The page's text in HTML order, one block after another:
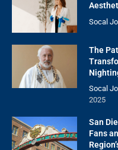
Socal
The
Socal
2025
San
Fans